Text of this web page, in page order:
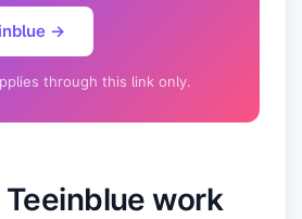
→
through this link only.
work